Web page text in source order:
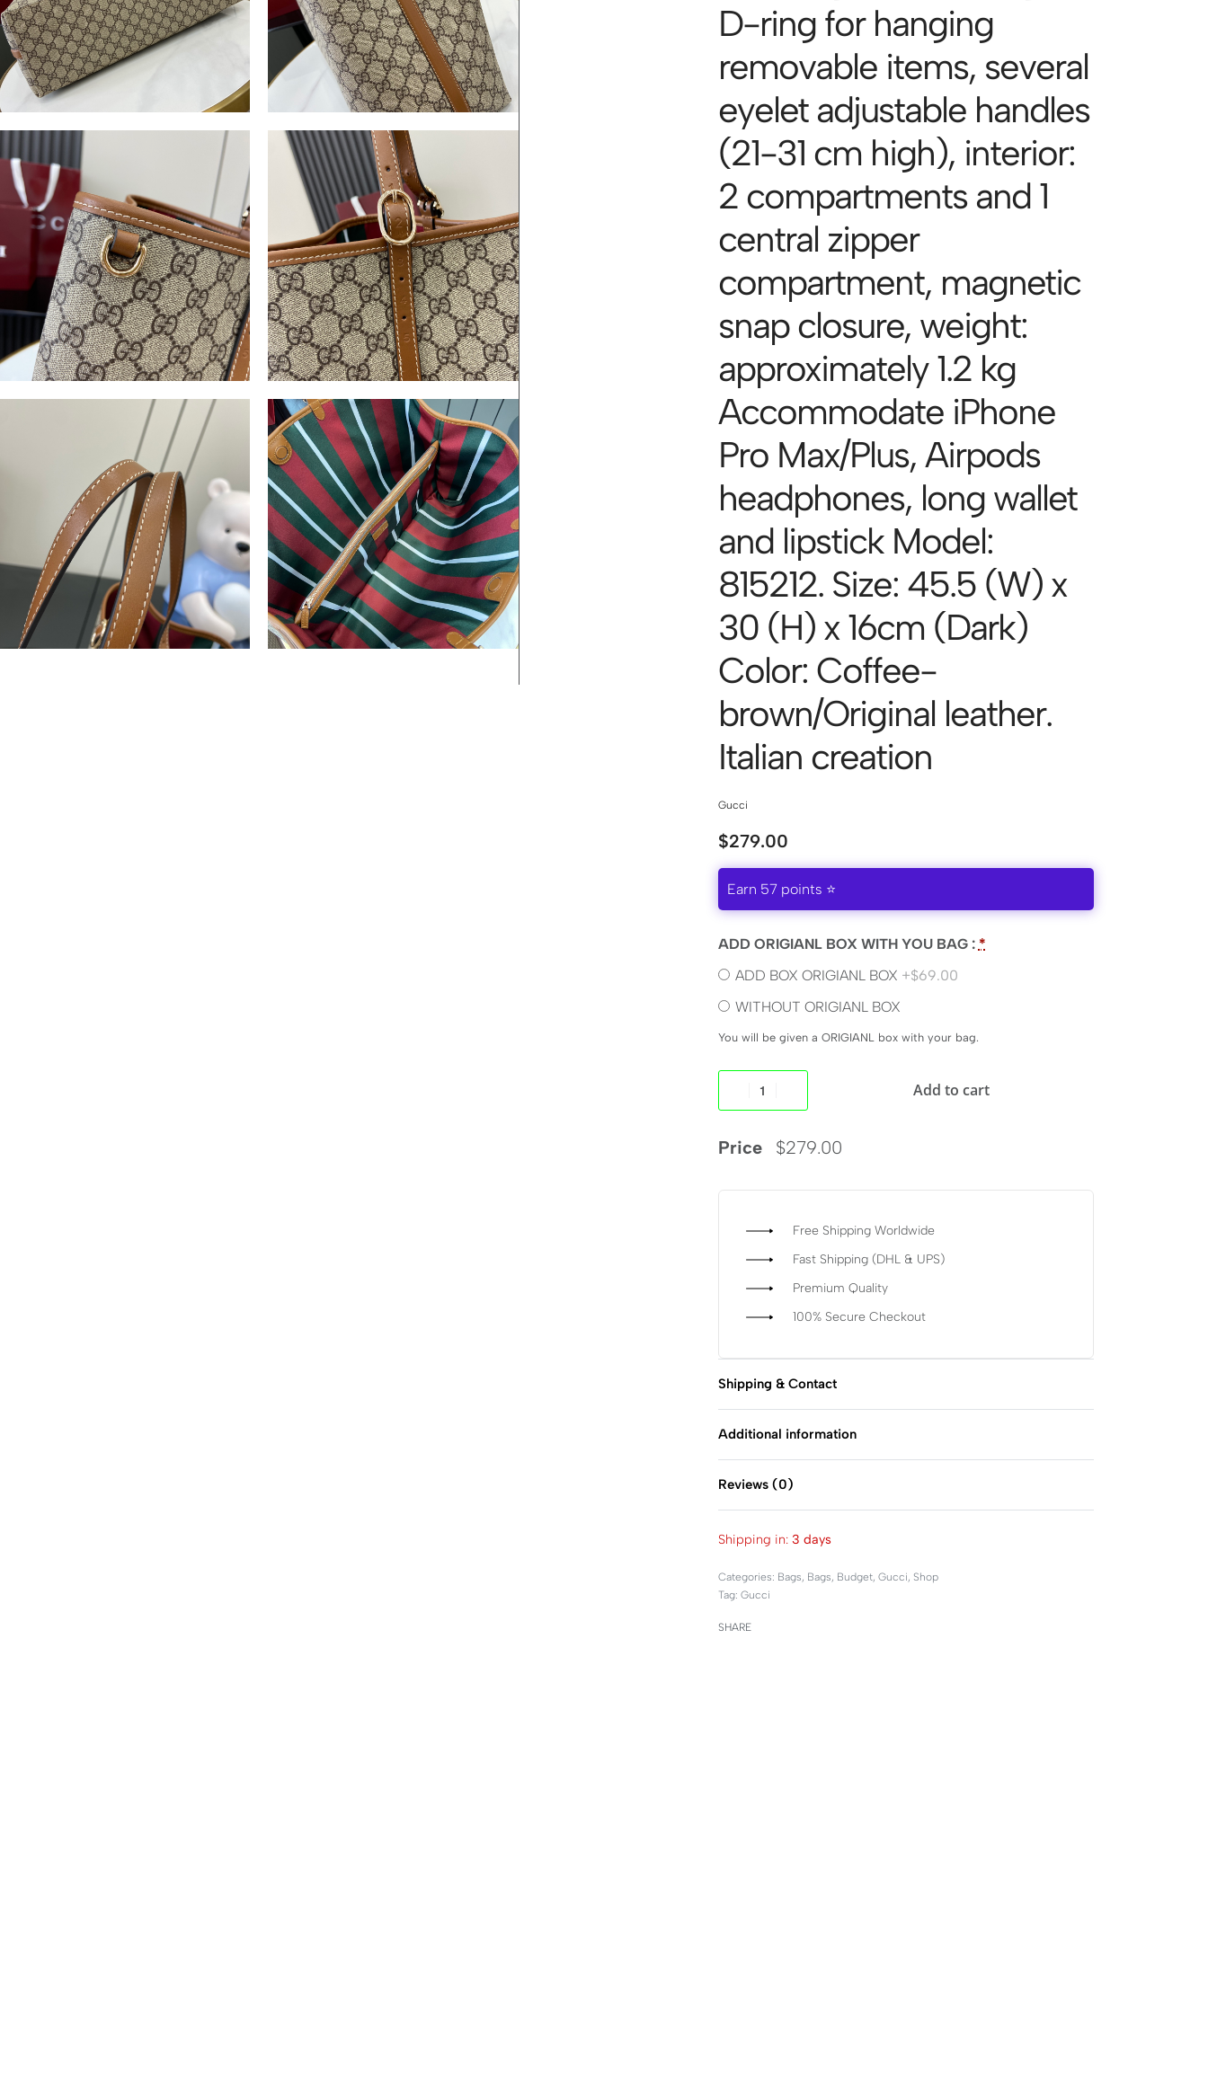
D-ring for hanging
removable items, several
eyelet adjustable handles
(21-31 cm high), interior:
2 compartments and 1
central zipper
compartment, magnetic
snap closure, weight:
approximately 1.2 kg
Accommodate iPhone
Pro Max/Plus, Airpods
headphones, long wallet
and lipstick Model:
815212. Size: 45.5 (W) x
30 (H) x 16cm (Dark)
Color: Coffee-
brown/Original leather.
Italian creation
Gucci
$279.00
Earn 57 points ⭐
ADD ORIGIANL BOX WITH YOU BAG : *
ADD BOX ORIGIANL BOX +$69.00
WITHOUT ORIGIANL BOX
You will be given a ORIGIANL box with your bag.
Price $279.00
Add to cart
Free Shipping Worldwide
Fast Shipping (DHL & UPS)
Premium Quality
100% Secure Checkout
Shipping & Contact
Additional information
Reviews (0)
Shipping in: 3 days
Categories: Bags, Bags, Budget, Gucci, Shop
Tag: Gucci
SHARE